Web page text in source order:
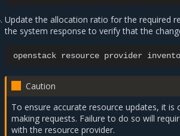
Update the allocation ratio for the required
the system response to verify that the
openstack resource provider
Caution
To ensure accurate resource updates, it is
making requests. Failure to do so will
with the resource provider.